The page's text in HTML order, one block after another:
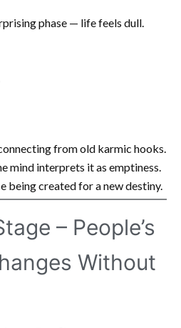
phase — life feels dull.
from old karmic hooks.
mind interprets it as emptiness.
being created for a new destiny.
– People’s
Without